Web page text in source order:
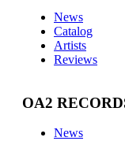
News
Catalog
Artists
Reviews
OA2
News